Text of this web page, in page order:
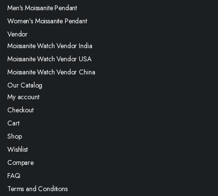
Men’s Moissanite Pendant
Women’s Moissanite Pendant
Vendor
Moissanite Watch Vendor India
Moissanite Watch Vendor USA
Moissanite Watch Vendor China
Our Catalog
My account
Checkout
Cart
Shop
Wishlist
Compare
FAQ
Terms and Conditions